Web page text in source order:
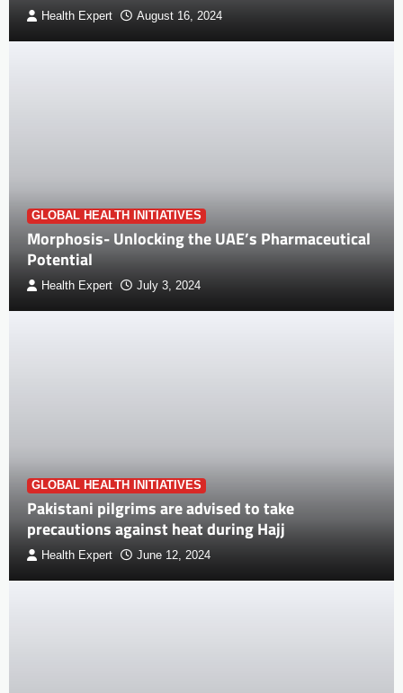
Health Expert August 16, 2024
GLOBAL HEALTH INITIATIVES
Morphosis- Unlocking the UAE’s Pharmaceutical
Potential
Health Expert July 3, 2024
GLOBAL HEALTH INITIATIVES
Pakistani pilgrims are advised to take
precautions against heat during Hajj
Health Expert June 12, 2024